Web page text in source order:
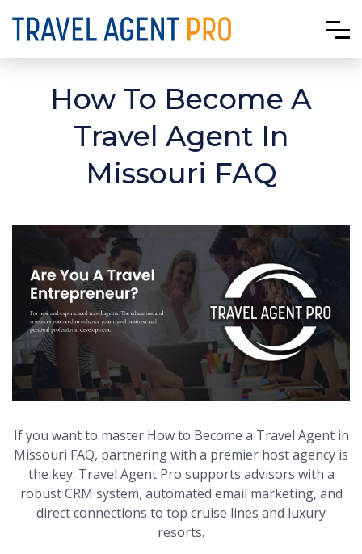
How To Become A
Travel Agent In
Missouri FAQ
If you want to master How to Become a Travel Agent in
Missouri FAQ, partnering with a premier host agency is
the key. Travel Agent Pro supports advisors with a
robust CRM system, automated email marketing, and
direct connections to top cruise lines and luxury
resorts.